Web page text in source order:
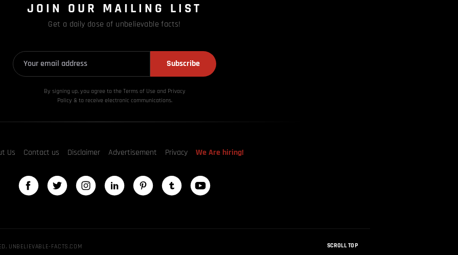
JOIN OUR MAILING LIST
Get a daily dose of unbelievable facts!
Subscribe
By signing up, you agree to the Terms of Use and Privacy
Policy & to receive electronic communications.
Us Contact us Disclaimer Advertisement Privacy We Are hiring!
UNBELIEVABLE-FACTS.COM SCROLL TOP